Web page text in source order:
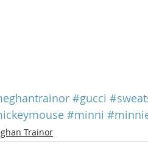
#gucci
#minni
Trainor